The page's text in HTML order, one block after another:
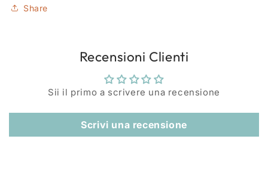
Share
Recensioni Clienti
Sii il primo a scrivere una recensione
Scrivi una recensione